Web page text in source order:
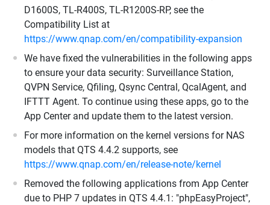
D1600S, TL-R400S, TL-R1200S-RP, see the
Compatibility List at
https://www.qnap.com/en/compatibility-expansion
We have fixed the vulnerabilities in the following apps
to ensure your data security: Surveillance Station,
QVPN Service, Qfiling, Qsync Central, QcalAgent, and
IFTTT Agent. To continue using these apps, go to the
App Center and update them to the latest version.
For more information on the kernel versions for NAS
models that QTS 4.4.2 supports, see
https://www.qnap.com/en/release-note/kernel
Removed the following applications from App Center
due to PHP 7 updates in QTS 4.4.1: "phpEasyProject",